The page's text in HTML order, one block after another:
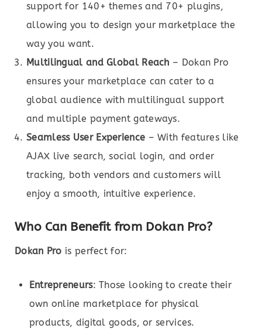
support for 140+ themes and 70+ plugins,
allowing you to design your marketplace the
way you want.
Multilingual and Global Reach – Dokan Pro
ensures your marketplace can cater to a
global audience with multilingual support
and multiple payment gateways.
Seamless User Experience – With features like
AJAX live search, social login, and order
tracking, both vendors and customers will
enjoy a smooth, intuitive experience.
Who Can Benefit from Dokan Pro?
Dokan Pro is perfect for:
Entrepreneurs: Those looking to create their
own online marketplace for physical
products, digital goods, or services.